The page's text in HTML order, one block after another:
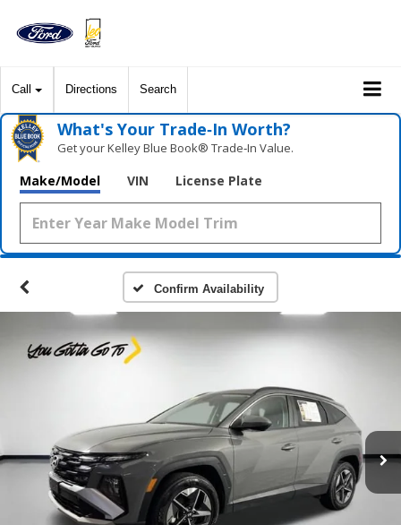
Call Directions Search
What's Your Trade‑In Worth?
Get your Kelley Blue Book® Trade‑In Value.
Make/Model VIN License Plate
Confirm Availability